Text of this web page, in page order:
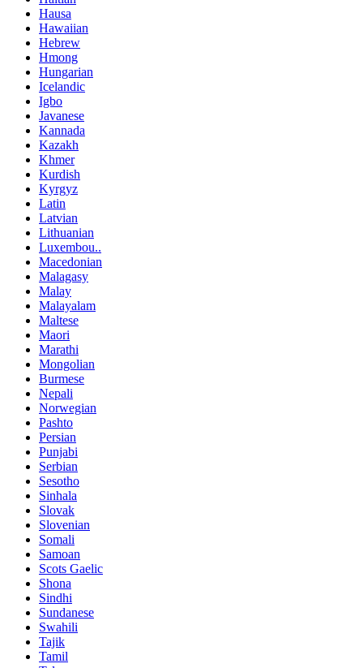
Hausa
Hawaiian
Hebrew
Hmong
Hungarian
Icelandic
Igbo
Javanese
Kannada
Kazakh
Khmer
Kurdish
Kyrgyz
Latin
Latvian
Lithuanian
Luxembou..
Macedonian
Malagasy
Malay
Malayalam
Maltese
Maori
Marathi
Mongolian
Burmese
Nepali
Norwegian
Pashto
Persian
Punjabi
Serbian
Sesotho
Sinhala
Slovak
Slovenian
Somali
Samoan
Scots Gaelic
Shona
Sindhi
Sundanese
Swahili
Tajik
Tamil